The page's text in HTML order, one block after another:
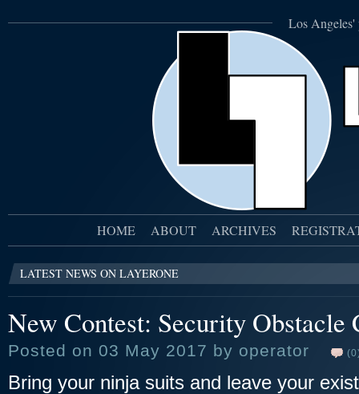
Los Angeles'
HOME ABOUT ARCHIVES
LATEST NEWS ON LAYERONE
New Contest: Security Obstacle
Posted on 03 May 2017 by operator
Bring your ninja suits and leave your